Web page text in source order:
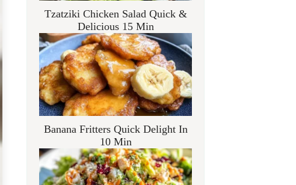
Tzatziki Chicken Salad Quick &
Delicious 15 Min
Banana Fritters Quick Delight In
10 Min